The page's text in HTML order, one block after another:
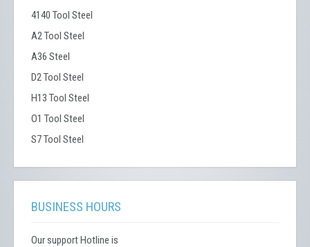
4140 Tool Steel
A2 Tool Steel
A36 Steel
D2 Tool Steel
H13 Tool Steel
O1 Tool Steel
S7 Tool Steel
BUSINESS HOURS
Our support Hotline is